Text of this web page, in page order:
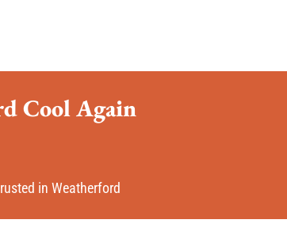
Cool Again
in Weatherford